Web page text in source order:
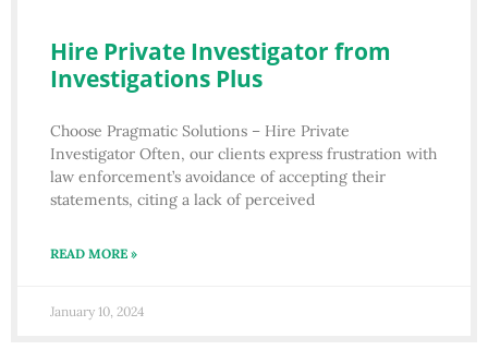
Hire Private Investigator from
Investigations Plus
Choose Pragmatic Solutions – Hire Private
Investigator Often, our clients express frustration with
law enforcement’s avoidance of accepting their
statements, citing a lack of perceived
READ MORE »
January 10, 2024